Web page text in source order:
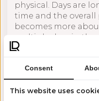
physical. Days are
time and the overall
becomes more
multiple days in the
On an
, the
efficient. You cover
completed in fewer
Consent
This website uses